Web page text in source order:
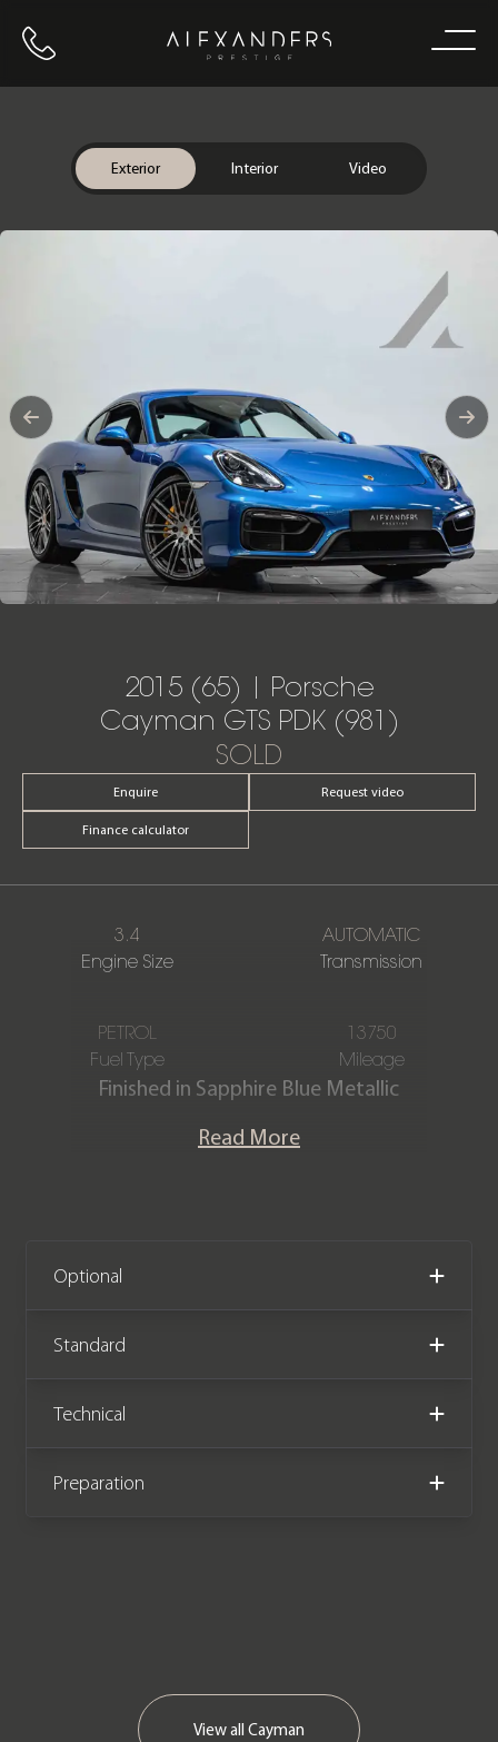
Call us Home
Exterior Interior Video
2015 (65) | Porsche
Cayman GTS PDK (981)
SOLD
Enquire Request video
Finance calculator
3.4
Engine Size
AUTOMATIC
Transmission
PETROL
Fuel Type
13750
Mileage
Finished in Sapphire Blue Metallic
Alcantara Interior Package, this two-
new. The car also comes complete
with full service history.
We now accept cryptocurrency.
Read More
Optional
Standard
Technical
Preparation
View all Cayman